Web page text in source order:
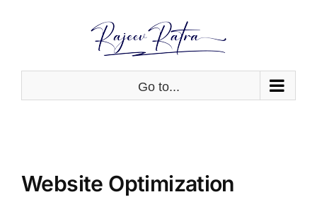
Go to...
Website Optimization